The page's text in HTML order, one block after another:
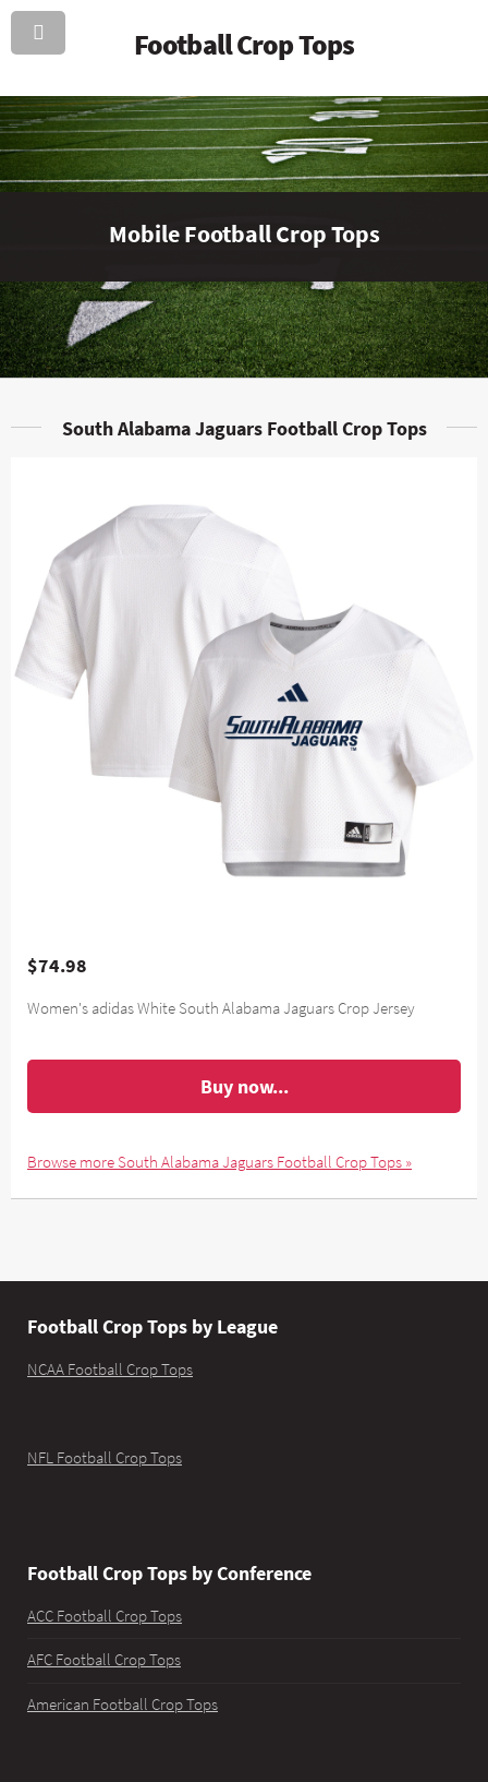
Football Crop Tops
Mobile Football Crop Tops
South Alabama Jaguars Football Crop Tops
$74.98
Women's adidas White South Alabama Jaguars Crop Jersey
Buy now...
Browse more South Alabama Jaguars Football Crop Tops »
Football Crop Tops by League
NCAA Football Crop Tops
NFL Football Crop Tops
Football Crop Tops by Conference
ACC Football Crop Tops
AFC Football Crop Tops
American Football Crop Tops